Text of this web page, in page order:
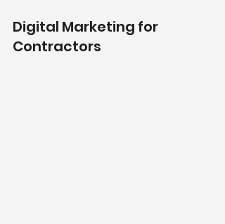
Digital Marketing for
Contractors